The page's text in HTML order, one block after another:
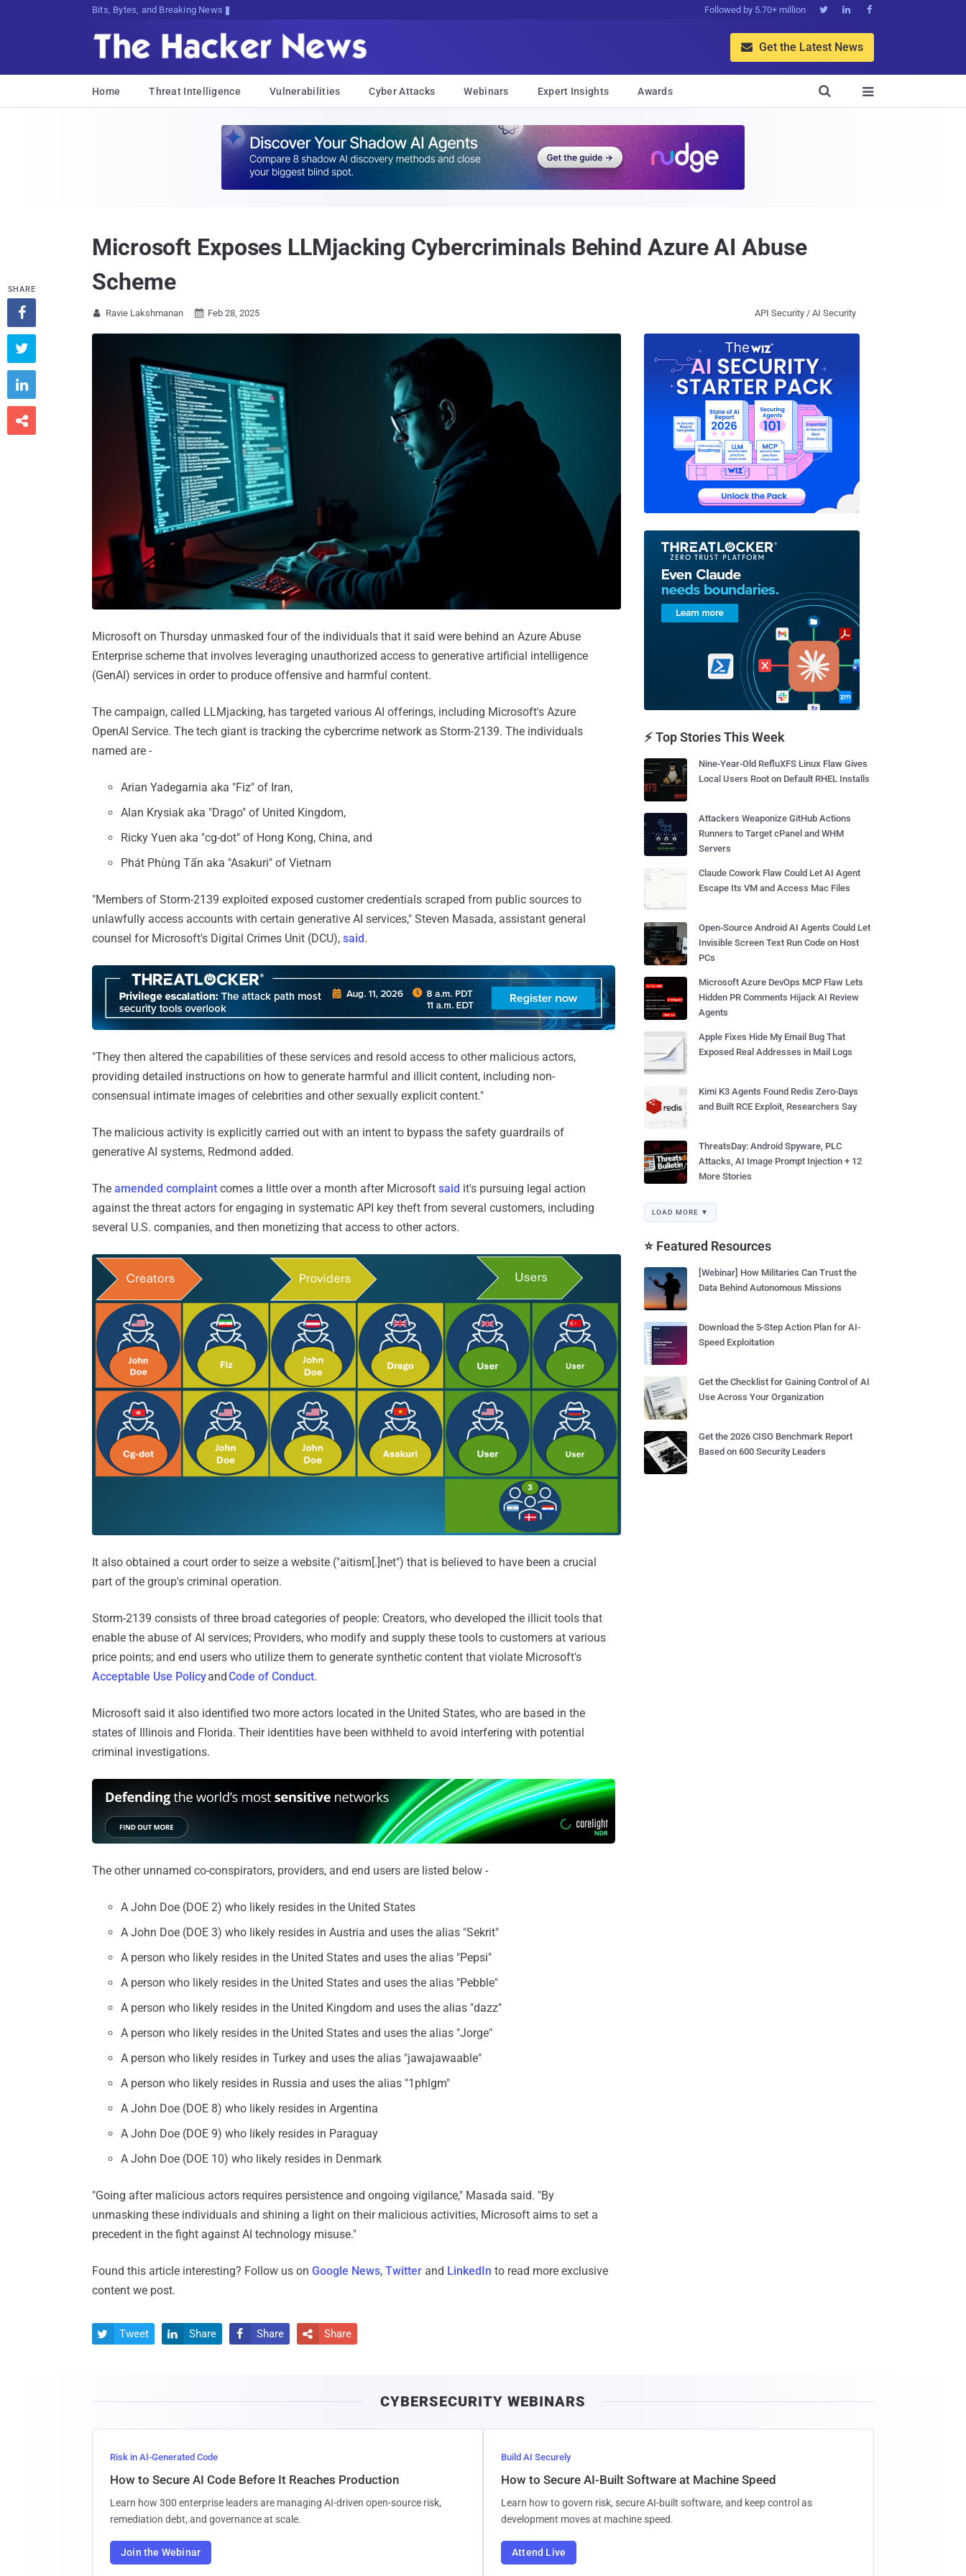
Bits, Bytes, and Breaking News Followed by 5.70+ million   
 Get the Latest News
Home Threat Intelligence Vulnerabilities Cyber Attacks Webinars Expert Insights Awards 

Microsoft Exposes LLMjacking Cybercriminals Behind Azure AI Abuse
Scheme
 Ravie Lakshmanan  Feb 28, 2025 API Security / AI Security
Microsoft on Thursday unmasked four of the individuals that it said were behind an Azure Abuse
Enterprise scheme that involves leveraging unauthorized access to generative artificial intelligence
(GenAI) services in order to produce offensive and harmful content.
The campaign, called LLMjacking, has targeted various AI offerings, including Microsoft's Azure
OpenAI Service. The tech giant is tracking the cybercrime network as Storm-2139. The individuals
named are -
Arian Yadegarnia aka "Fiz" of Iran,
Alan Krysiak aka "Drago" of United Kingdom,
Ricky Yuen aka "cg-dot" of Hong Kong, China, and
Phát Phùng Tấn aka "Asakuri" of Vietnam
"Members of Storm-2139 exploited exposed customer credentials scraped from public sources to
unlawfully access accounts with certain generative AI services," Steven Masada, assistant general
counsel for Microsoft's Digital Crimes Unit (DCU), said.
"They then altered the capabilities of these services and resold access to other malicious actors,
providing detailed instructions on how to generate harmful and illicit content, including non-
consensual intimate images of celebrities and other sexually explicit content."
The malicious activity is explicitly carried out with an intent to bypass the safety guardrails of
generative AI systems, Redmond added.
The amended complaint comes a little over a month after Microsoft said it's pursuing legal action
against the threat actors for engaging in systematic API key theft from several customers, including
several U.S. companies, and then monetizing that access to other actors.
It also obtained a court order to seize a website ("aitism[.]net") that is believed to have been a crucial
part of the group's criminal operation.
Storm-2139 consists of three broad categories of people: Creators, who developed the illicit tools that
enable the abuse of AI services; Providers, who modify and supply these tools to customers at various
price points; and end users who utilize them to generate synthetic content that violate Microsoft's
Acceptable Use Policyand Code of Conduct.
Microsoft said it also identified two more actors located in the United States, who are based in the
states of Illinois and Florida. Their identities have been withheld to avoid interfering with potential
criminal investigations.
The other unnamed co-conspirators, providers, and end users are listed below -
A John Doe (DOE 2) who likely resides in the United States
A John Doe (DOE 3) who likely resides in Austria and uses the alias "Sekrit"
A person who likely resides in the United States and uses the alias "Pepsi"
A person who likely resides in the United States and uses the alias "Pebble"
A person who likely resides in the United Kingdom and uses the alias "dazz"
A person who likely resides in the United States and uses the alias "Jorge"
A person who likely resides in Turkey and uses the alias "jawajawaable"
A person who likely resides in Russia and uses the alias "1phlgm"
A John Doe (DOE 8) who likely resides in Argentina
A John Doe (DOE 9) who likely resides in Paraguay
A John Doe (DOE 10) who likely resides in Denmark
"Going after malicious actors requires persistence and ongoing vigilance," Masada said. "By
unmasking these individuals and shining a light on their malicious activities, Microsoft aims to set a
precedent in the fight against AI technology misuse."
Found this article interesting? Follow us on Google News, Twitter and LinkedIn to read more exclusive
content we post.
SHARE




 Tweet  Share  Share  Share
⚡ Top Stories This Week
Nine-Year-Old RefluXFS Linux Flaw Gives
Local Users Root on Default RHEL Installs
Attackers Weaponize GitHub Actions
Runners to Target cPanel and WHM
Servers
Claude Cowork Flaw Could Let AI Agent
Escape Its VM and Access Mac Files
Open-Source Android AI Agents Could Let
Invisible Screen Text Run Code on Host
PCs
Microsoft Azure DevOps MCP Flaw Lets
Hidden PR Comments Hijack AI Review
Agents
Apple Fixes Hide My Email Bug That
Exposed Real Addresses in Mail Logs
Kimi K3 Agents Found Redis Zero-Days
and Built RCE Exploit, Researchers Say
ThreatsDay: Android Spyware, PLC
Attacks, AI Image Prompt Injection + 12
More Stories
LOAD MORE ▼
⭐ Featured Resources
[Webinar] How Militaries Can Trust the
Data Behind Autonomous Missions
Download the 5-Step Action Plan for AI-
Speed Exploitation
Get the Checklist for Gaining Control of AI
Use Across Your Organization
Get the 2026 CISO Benchmark Report
Based on 600 Security Leaders
CYBERSECURITY WEBINARS
Risk in AI-Generated Code
How to Secure AI Code Before It Reaches Production
Learn how 300 enterprise leaders are managing AI-driven open-source risk,
remediation debt, and governance at scale.
Join the Webinar
Build AI Securely
How to Secure AI-Built Software at Machine Speed
Learn how to govern risk, secure AI-built software, and keep control as
development moves at machine speed.
Attend Live